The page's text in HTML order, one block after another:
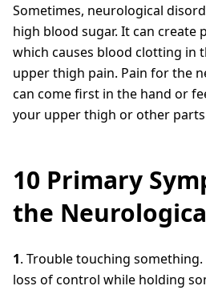
Sometimes, neurological
high blood sugar. It can create
which causes blood clotting in
upper thigh pain. Pain for the
can come first in the hand or
your upper thigh or other
10 Primary
the
1. Trouble touching
loss of control while holding